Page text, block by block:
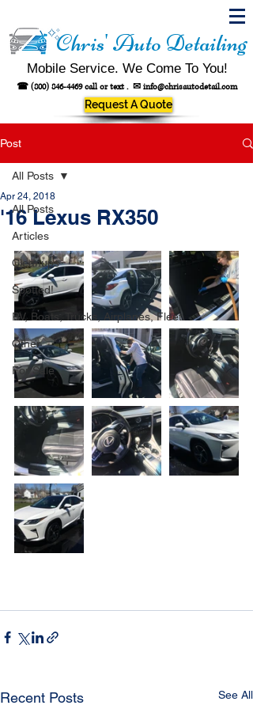
Chris' Auto Detailing
Mobile Service. We Come To You!
☎ (800) 846-4469call or text . ✉ info@chrisautodetail.com
Request A Quote
Post
All Posts
Articles
Cleanups
Spotted!
RV, Boats, Trucks, Airplanes, Fleet
Other
For Sale
All Posts
'16 Lexus RX350
Apr 24, 2018
Recent Posts See All